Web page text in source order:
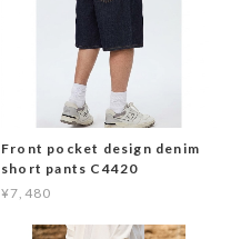
Front pocket design denim
short pants C4420
¥7,480